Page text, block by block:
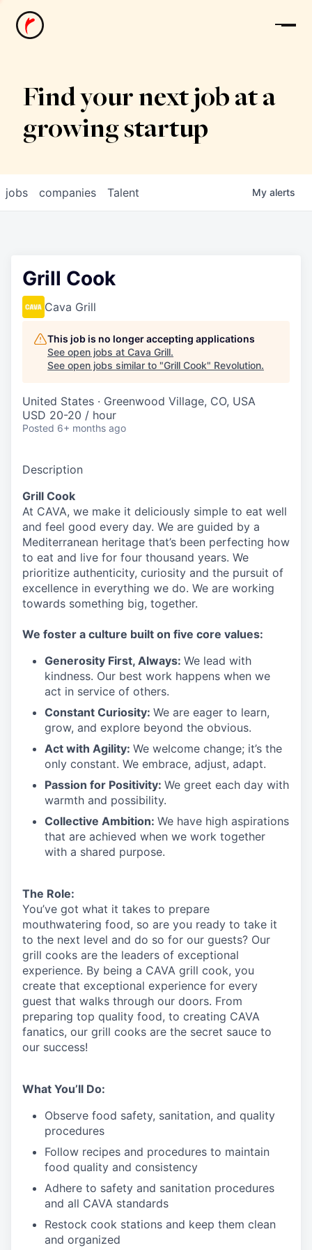
News
Find your next job at a
growing startup
jobs companies Talent My alerts
Grill Cook
Cava Grill
This job is no longer accepting applications
See open jobs at Cava Grill.
See open jobs similar to "Grill Cook" Revolution.
United States · Greenwood Village, CO, USA
USD 20-20 / hour
Posted 6+ months ago
Description
Grill Cook
At CAVA, we make it deliciously simple to eat well
and feel good every day. We are guided by a
Mediterranean heritage that’s been perfecting how
to eat and live for four thousand years. We
prioritize authenticity, curiosity and the pursuit of
excellence in everything we do. We are working
towards something big, together.
We foster a culture built on five core values:
Generosity First, Always: We lead with
kindness. Our best work happens when we
act in service of others.
Constant Curiosity: We are eager to learn,
grow, and explore beyond the obvious.
Act with Agility: We welcome change; it’s the
only constant. We embrace, adjust, adapt.
Passion for Positivity: We greet each day with
warmth and possibility.
Collective Ambition: We have high aspirations
that are achieved when we work together
with a shared purpose.
The Role:
You’ve got what it takes to prepare
mouthwatering food, so are you ready to take it
to the next level and do so for our guests? Our
grill cooks are the leaders of exceptional
experience. By being a CAVA grill cook, you
create that exceptional experience for every
guest that walks through our doors. From
preparing top quality food, to creating CAVA
fanatics, our grill cooks are the secret sauce to
our success!
What You’ll Do:
Observe food safety, sanitation, and quality
procedures
Follow recipes and procedures to maintain
food quality and consistency
Adhere to safety and sanitation procedures
and all CAVA standards
Restock cook stations and keep them clean
and organized